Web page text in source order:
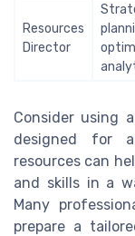
Resources
Director
Consider using
designed for
resources can
and skills in a
Many
prepare a